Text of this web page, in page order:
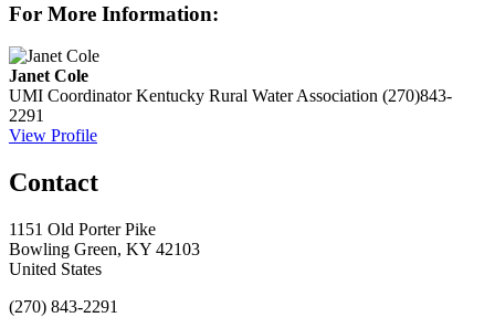
For More Information:
Janet Cole
UMI Coordinator Kentucky Rural Water Association (270)843-
2291
View Profile
Contact
1151 Old Porter Pike
Bowling Green, KY 42103
United States
(270) 843-2291